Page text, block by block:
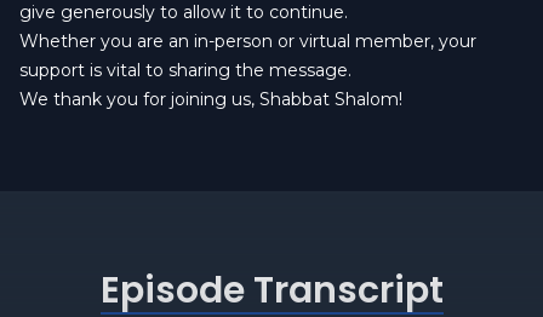
give generously to allow it to continue.
Whether you are an in-person or virtual member, your
support is vital to sharing the message.
We thank you for joining us, Shabbat Shalom!
Episode Transcript